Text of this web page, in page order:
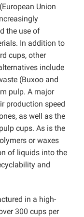
Union
the use of
In addition to
cups, other
include
(Buxoo and
pulp. A major
production speed
as well as the
cups. As is the
or waxes
of liquids into the
and
in a high-
300 cups per